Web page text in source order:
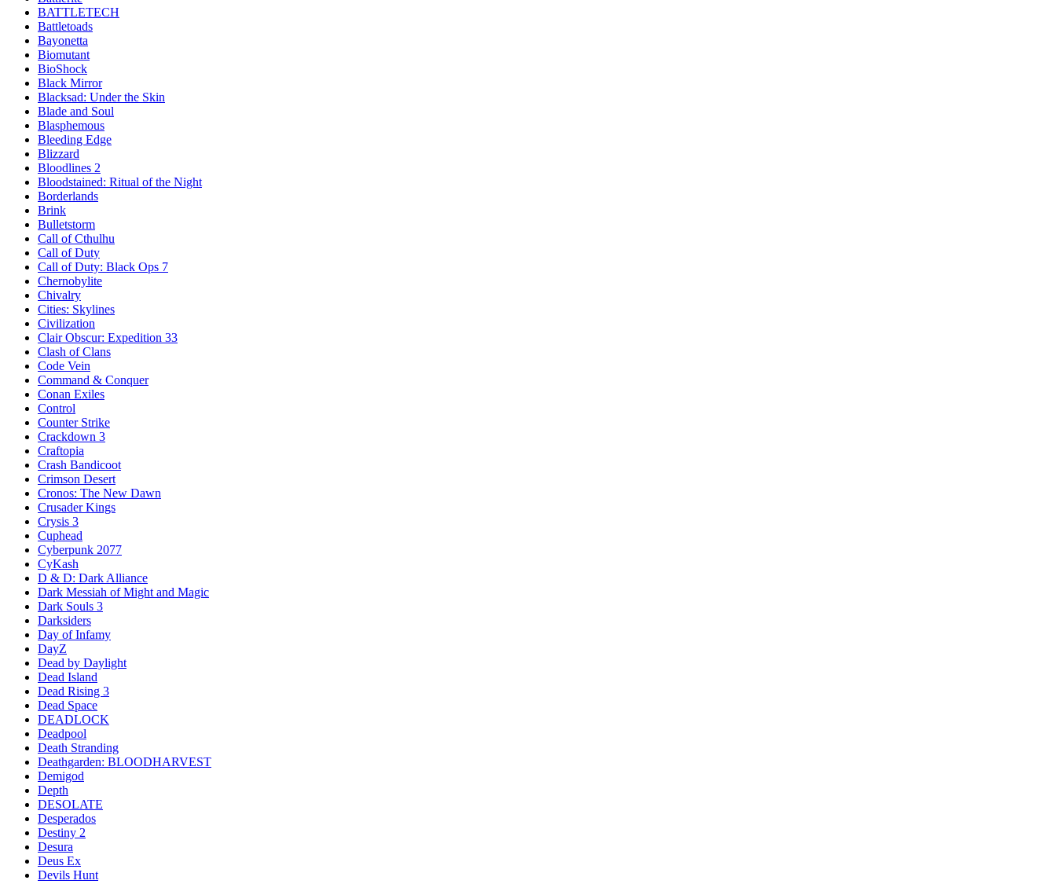
BATTLETECH
Battletoads
Bayonetta
Biomutant
BioShock
Black Mirror
Blacksad: Under the Skin
Blade and Soul
Blasphemous
Bleeding Edge
Blizzard
Bloodlines 2
Bloodstained: Ritual of the Night
Borderlands
Brink
Bulletstorm
Call of Cthulhu
Call of Duty
Call of Duty: Black Ops 7
Chernobylite
Chivalry
Cities: Skylines
Civilization
Clair Obscur: Expedition 33
Clash of Clans
Code Vein
Command & Conquer
Conan Exiles
Control
Counter Strike
Crackdown 3
Craftopia
Crash Bandicoot
Crimson Desert
Cronos: The New Dawn
Crusader Kings
Crysis 3
Cuphead
Cyberpunk 2077
CyKash
D & D: Dark Alliance
Dark Messiah of Might and Magic
Dark Souls 3
Darksiders
Day of Infamy
DayZ
Dead by Daylight
Dead Island
Dead Rising 3
Dead Space
DEADLOCK
Deadpool
Death Stranding
Deathgarden: BLOODHARVEST
Demigod
Depth
DESOLATE
Desperados
Destiny 2
Desura
Deus Ex
Devils Hunt